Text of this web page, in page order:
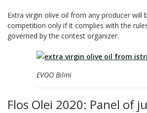
Extra virgin olive oil from any producer will
competition only if it complies with the
governed by the contest organizer.
EVOO Bilini
Flos Olei 2020: Panel of